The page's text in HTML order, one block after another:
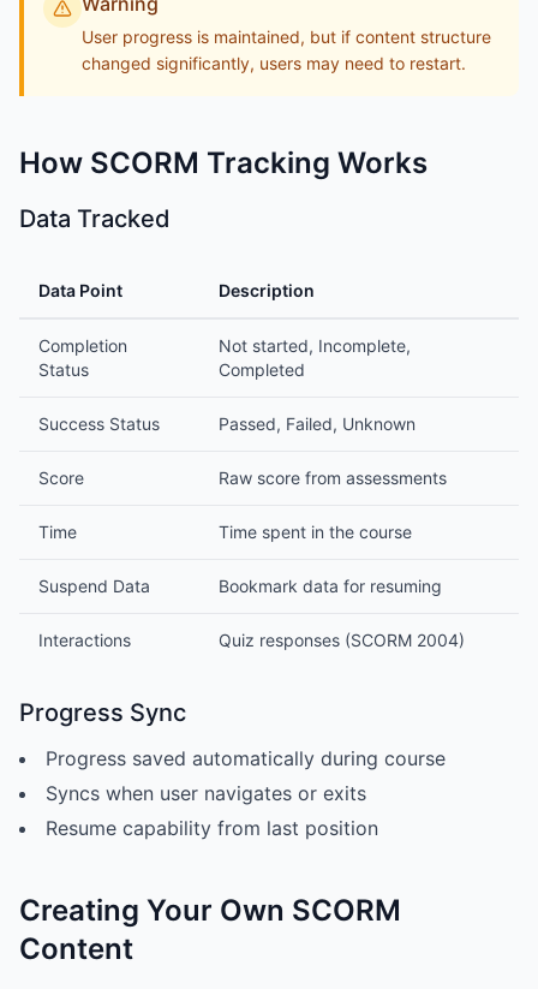
User progress is maintained, but if content structure
changed significantly, users may need to restart.
How SCORM Tracking Works
Data Tracked
Data Point Description
Completion
Status
Not started, Incomplete,
Completed
Success Status Passed, Failed, Unknown
Score Raw score from assessments
Time Time spent in the course
Suspend Data Bookmark data for resuming
Interactions Quiz responses (SCORM 2004)
Progress Sync
Progress saved automatically during course
Syncs when user navigates or exits
Resume capability from last position
Creating Your Own SCORM
Content